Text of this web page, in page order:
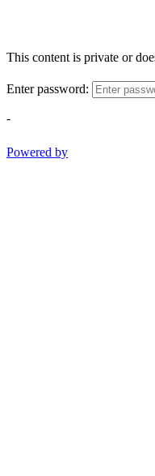
This content is private or
Enter password:
-
Powered by